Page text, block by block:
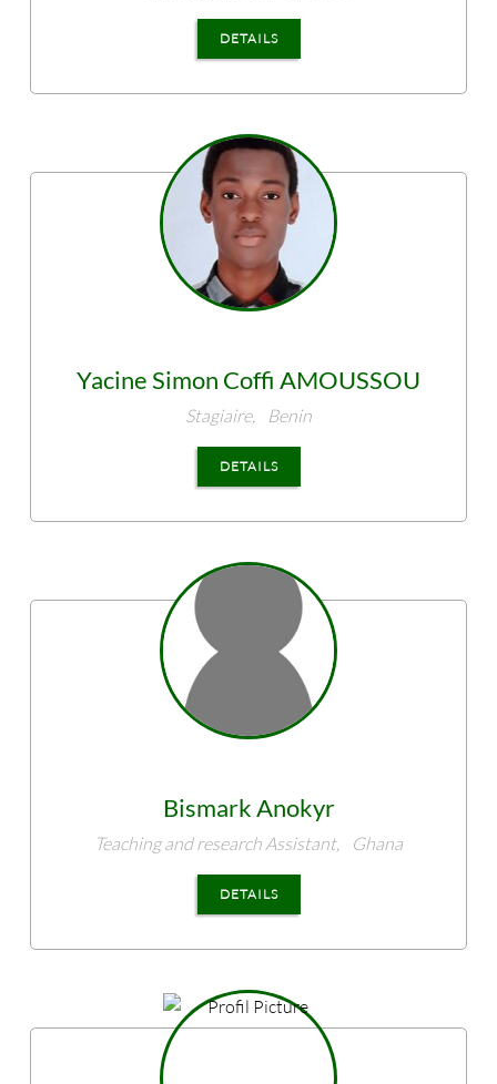
DETAILS
Yacine Simon Coffi AMOUSSOU
Stagiaire, Benin
DETAILS
BismarkAnokyr
Teaching and research Assistant, Ghana
DETAILS